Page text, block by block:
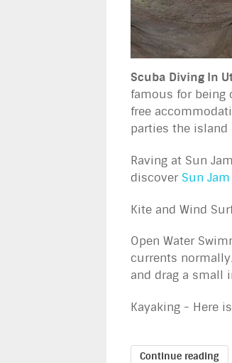
Scuba Diving In
famous for being
free
parties the island
Raving at Sun
discover Sun Jam
Kite and Wind
Open Water
currents
and drag a small
Kayaking - Here
Continue reading